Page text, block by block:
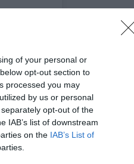
of your personal or
opt-out section to
processed you may
by us or personal
opt-out of the
IAB’s list of downstream
on the IAB’s List of
had to
The
o’clock.
it
she
o’clock